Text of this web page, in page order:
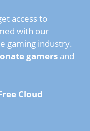
access to
with our
gaming industry.
gamers and
Cloud